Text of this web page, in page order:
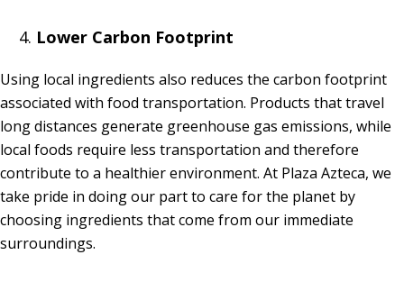
Lower Carbon Footprint
Using local ingredients also reduces the carbon footprint
associated with food transportation. Products that travel
long distances generate greenhouse gas emissions, while
local foods require less transportation and therefore
contribute to a healthier environment. At Plaza Azteca, we
take pride in doing our part to care for the planet by
choosing ingredients that come from our immediate
surroundings.